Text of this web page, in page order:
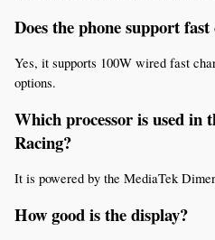
Does the phone support
Yes, it supports 100W wired fast
options.
Which processor is used in
Racing?
It is powered by the MediaTek
How good is the display?